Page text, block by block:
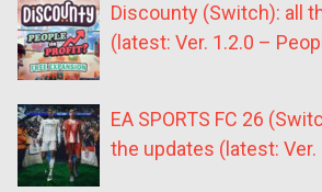
Discounty (Switch): all
(latest: Ver. 1.2.0 –
EA SPORTS FC 26
the updates (latest: Ver.